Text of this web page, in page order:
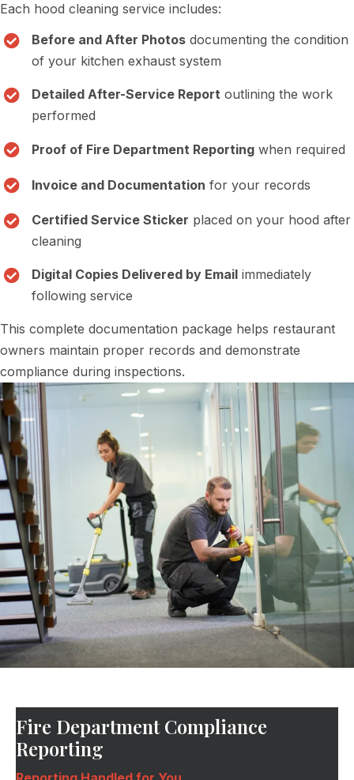
Each hood cleaning service includes:
Before and After Photos documenting the condition
of your kitchen exhaust system
Detailed After-Service Report outlining the work
performed
Proof of Fire Department Reporting when required
Invoice and Documentation for your records
Certified Service Sticker placed on your hood after
cleaning
Digital Copies Delivered by Email immediately
following service
This complete documentation package helps restaurant
owners maintain proper records and demonstrate
compliance during inspections.
Fire Department Compliance
Reporting